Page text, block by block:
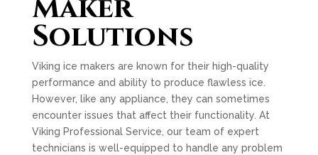
Maker
Solutions
Viking ice makers are known for their high-quality
performance and ability to produce flawless ice.
However, like any appliance, they can sometimes
encounter issues that affect their functionality. At
Viking Professional Service, our team of expert
technicians is well-equipped to handle any problem